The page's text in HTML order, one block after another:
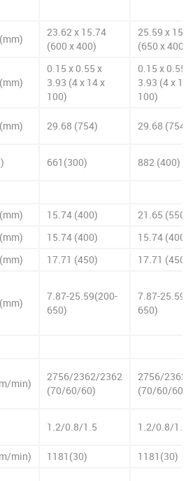
23.62 x 15.74
(600 x 400)
25.59 x
(650 x 400)
0.15 x 0.55 x
3.93 (4 x 14 x
100)
0.15 x 0.55 x
3.93 (4 x 14
100)
29.68 (754) 29.68 (754)
661(300) 882 (400)
15.74 (400)
21.65 (550)
15.74 (400)
15.74 (400)
17.71 (450)
17.71 (450)
7.87-25.59(200-
650)
7.87-
650)
min)
2756/2362/2362
(70/60/60)
2756/2362/
(70/60/60)
1.2/0.8/1.5 1.2/0.8/1.5
min) 1181(30) 1181(30)